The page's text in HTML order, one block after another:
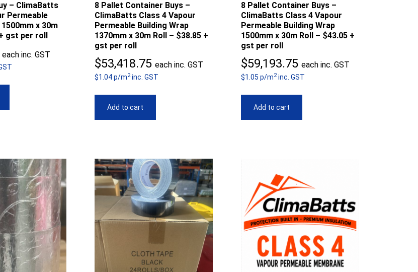
– ClimaBatts
Permeable
x 30m
gst per roll
each inc. GST
8 Pallet Container Buys –
ClimaBatts Class 4 Vapour
Permeable Building Wrap
1370mm x 30m Roll – $38.85 +
gst per roll
$53,418.75 each inc. GST
$1.04 p/m2inc. GST
Add to cart
8 Pallet Container Buys –
ClimaBatts Class 4 Vapour
Permeable Building Wrap
1500mm x 30m Roll – $43.05 +
gst per roll
$59,193.75 each inc. GST
$1.05 p/m2inc. GST
Add to cart